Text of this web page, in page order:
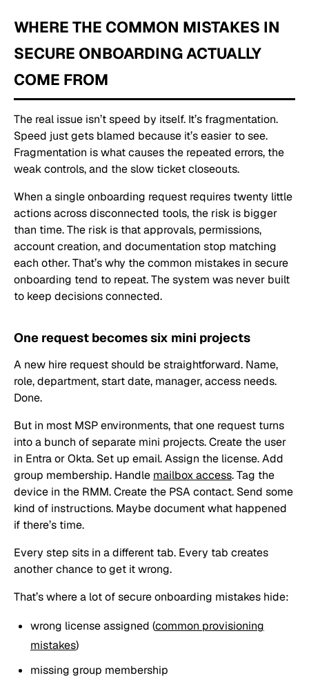
WHERE THE COMMON MISTAKES IN
SECURE ONBOARDING ACTUALLY
COME FROM
The real issue isn’t speed by itself. It’s fragmentation.
Speed just gets blamed because it’s easier to see.
Fragmentation is what causes the repeated errors, the
weak controls, and the slow ticket closeouts.
When a single onboarding request requires twenty little
actions across disconnected tools, the risk is bigger
than time. The risk is that approvals, permissions,
account creation, and documentation stop matching
each other. That’s why the common mistakes in secure
onboarding tend to repeat. The system was never built
to keep decisions connected.
One request becomes six mini projects
A new hire request should be straightforward. Name,
role, department, start date, manager, access needs.
Done.
But in most MSP environments, that one request turns
into a bunch of separate mini projects. Create the user
in Entra or Okta. Set up email. Assign the license. Add
group membership. Handle mailbox access. Tag the
device in the RMM. Create the PSA contact. Send some
kind of instructions. Maybe document what happened
if there’s time.
Every step sits in a different tab. Every tab creates
another chance to get it wrong.
That’s where a lot of secure onboarding mistakes hide:
wrong license assigned (common provisioning
mistakes)
missing group membership